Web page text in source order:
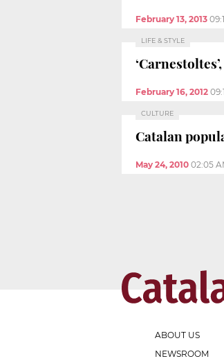
February 13, 2013
LIFE & STYLE
February 16, 2012
CULTURE
Catalan
May 24, 2010 02:05
ABOUT US
NEWSROOM